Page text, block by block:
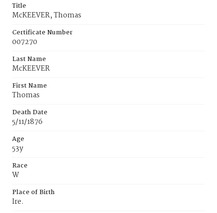
Title
McKEEVER, Thomas
Certificate Number
007270
Last Name
McKEEVER
First Name
Thomas
Death Date
5/11/1876
Age
53y
Race
W
Place of Birth
Ire.